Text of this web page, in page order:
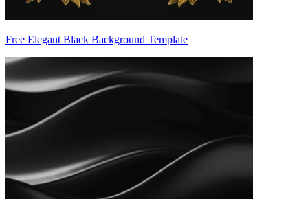
Free Elegant Black Background Template